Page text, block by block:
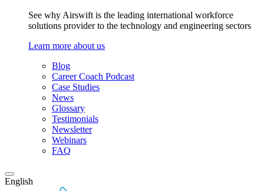
See why Airswift is the leading international workforce
solutions provider to the technology and engineering sectors
Learn more about us
Blog
Career Coach Podcast
Case Studies
News
Glossary
Testimonials
Newsletter
Webinars
FAQ
English